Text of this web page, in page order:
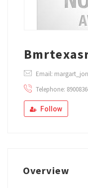
Email:
Telephone:
Follow
Overview